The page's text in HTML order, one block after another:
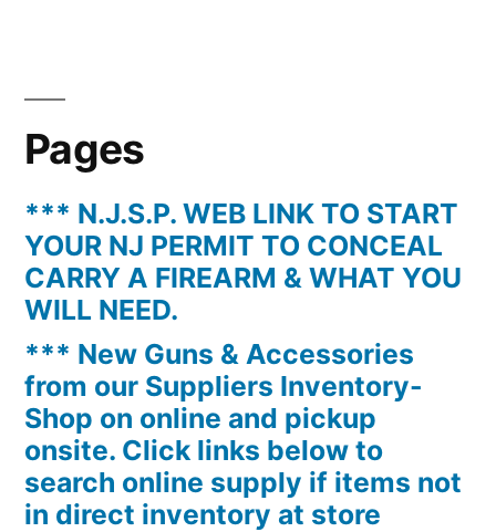
Pages
*** N.J.S.P. WEB LINK TO START
YOUR NJ PERMIT TO CONCEAL
CARRY A FIREARM & WHAT YOU
WILL NEED.
*** New Guns & Accessories
from our Suppliers Inventory-
Shop on online and pickup
onsite. Click links below to
search online supply if items not
in direct inventory at store